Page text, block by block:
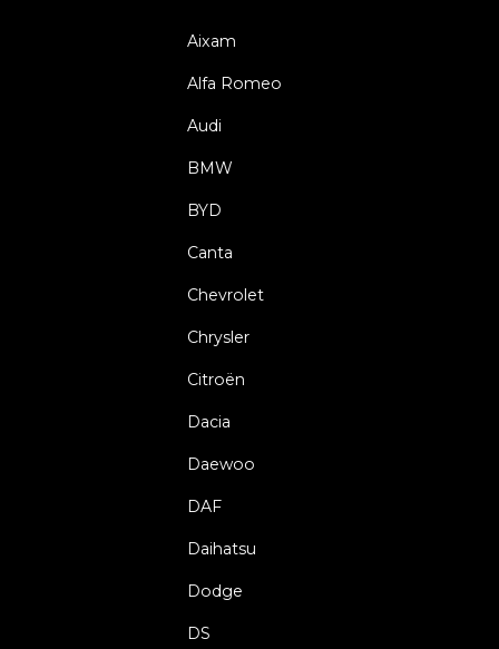
Aixam
Alfa Romeo
Audi
BMW
BYD
Canta
Chevrolet
Chrysler
Citroën
Dacia
Daewoo
DAF
Daihatsu
Dodge
DS